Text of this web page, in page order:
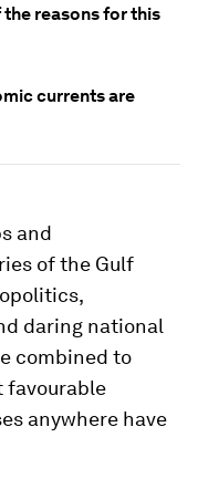
reasons for this
currents are
and
of the Gulf
daring national
combined to
favourable
anywhere have